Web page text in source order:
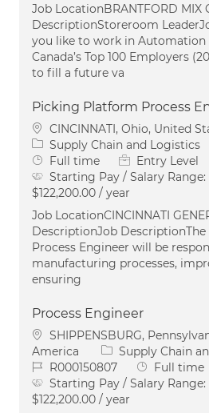
Job LocationBRANTFORD MIX
DescriptionStoreroom
you like to work in Automation
Canada’s Top 100 Employers
to fill a future va
Picking Platform Process
Location
CINCINNATI, Ohio, United
Category
Supply Chain and Logistics
Job Type
Full time
Entry Level
Starting Pay / Salary Range:
$122,200.00 / year
Job LocationCINCINNATI
DescriptionJob
Process Engineer will be
manufacturing processes,
ensuring
Process Engineer
Location
SHIPPENSBURG,
America
Category
Supply Chain
Job IdR000150807 Job Type
Full time
Starting Pay / Salary Range:
$122,200.00 / year